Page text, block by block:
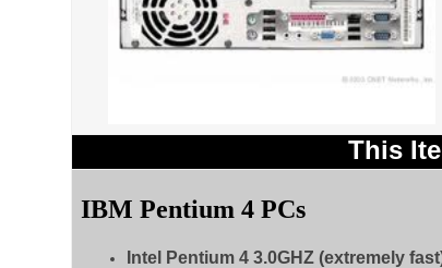
This
IBM Pentium 4 PCs
Intel Pentium 4 3.0GHZ (extremely